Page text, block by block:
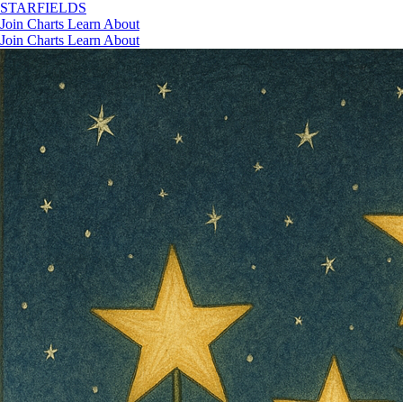
STARFIELDS
Join Charts Learn About
Join Charts Learn About